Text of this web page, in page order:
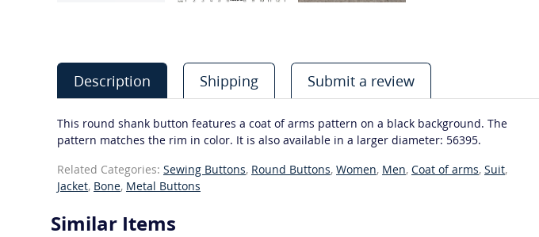
Description Shipping Submit a review
This round shank button features a coat of arms pattern on a black background. The
pattern matches the rim in color. It is also available in a larger diameter: 56395.
Related Categories: Sewing Buttons, Round Buttons, Women, Men, Coat of arms, Suit,
Jacket, Bone, Metal Buttons
Similar Items